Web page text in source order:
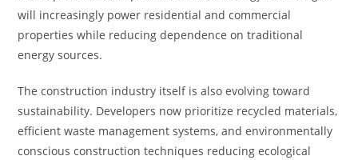
will increasingly power residential and commercial
properties while reducing dependence on traditional
energy sources.
The construction industry itself is also evolving toward
sustainability. Developers now prioritize recycled materials,
efficient waste management systems, and environmentally
conscious construction techniques reducing ecological